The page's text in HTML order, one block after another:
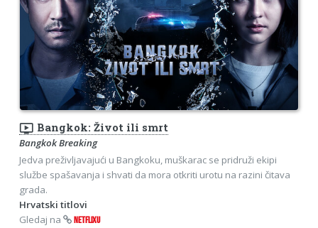
ondemand_video Bangkok: Život ili smrt
Bangkok Breaking
Jedva preživljavajući u Bangkoku, muškarac se pridruži ekipi
službe spašavanja i shvati da mora otkriti urotu na razini čitava
grada.
Hrvatski titlovi
Gledaj na
NETFLIXU